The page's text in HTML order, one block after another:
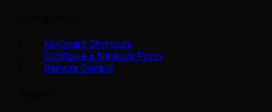
Keyboard Shortcuts
Configure a Network Proxy
Remote Control